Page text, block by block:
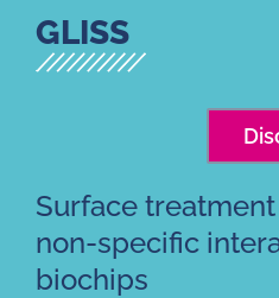
GLISS
Surface
non-specific
biochips